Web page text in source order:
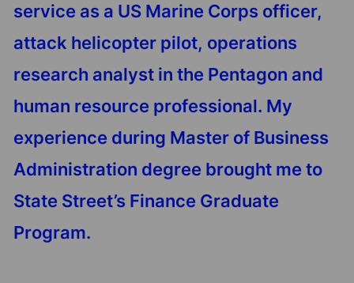
service as a US Marine Corps officer,
attack helicopter pilot, operations
research analyst in the Pentagon and
human resource professional. My
experience during Master of Business
Administration degree brought me to
State Street’s Finance Graduate
Program.